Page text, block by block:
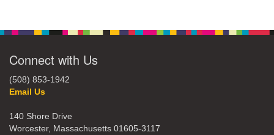
Connect with Us
(508) 853-1942
Email Us
140 Shore Drive
Worcester, Massachusetts 01605-3117